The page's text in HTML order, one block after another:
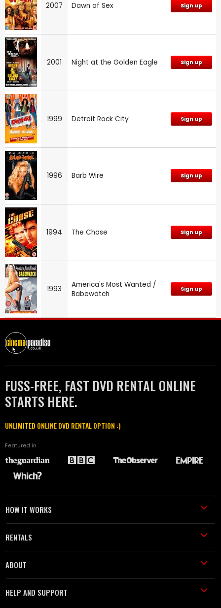
2007 Dawn of Sex Sign up
2001 Night at the Golden Eagle Sign up
1999 Detroit Rock City Sign up
1996 Barb Wire Sign up
1994 The Chase Sign up
1993
America's Most Wanted /
Babewatch
Sign up
FUSS-FREE, FAST DVD RENTAL ONLINE
STARTS HERE.
UNLIMITED ONLINE DVD RENTAL OPTION :)
Featured in
HOW IT WORKS
RENTALS
ABOUT
HELP AND SUPPORT